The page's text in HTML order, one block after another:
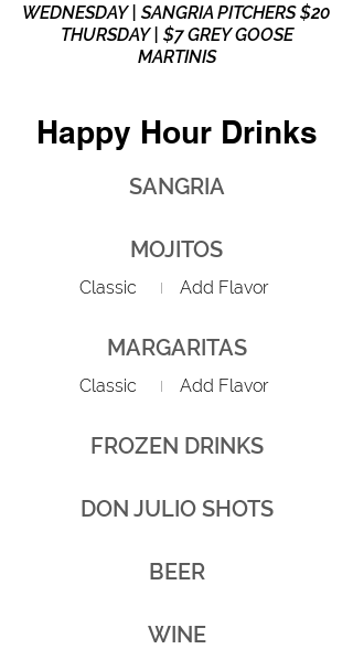
WEDNESDAY | SANGRIA PITCHERS $20
THURSDAY | $7 GREY GOOSE
MARTINIS
Happy Hour Drinks
SANGRIA
MOJITOS
Classic Add Flavor
MARGARITAS
Classic Add Flavor
FROZEN DRINKS
DON JULIO SHOTS
BEER
WINE